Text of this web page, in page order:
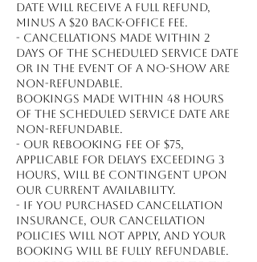
date will receive a full refund,
minus a $20 back-office fee.
- Cancellations made within 2
days of the scheduled service date
or in the event of a no-show are
non-refundable.
Bookings made within 48 hours
of the scheduled service date are
non-refundable.
- Our rebooking fee of $75,
applicable for delays exceeding 3
hours, will be contingent upon
our current availability.
- If you purchased cancellation
insurance, our cancellation
policies will not apply, and your
booking will be fully refundable.